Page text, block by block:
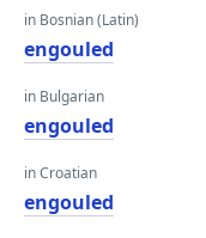
in Bosnian (Latin)
engouled
in Bulgarian
engouled
in Croatian
engouled